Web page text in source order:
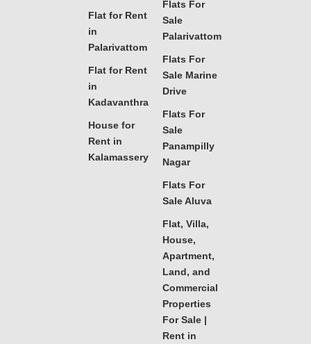
Flat for Rent
in
Palarivattom
Flat for Rent
in
Kadavanthra
House for
Rent in
Kalamassery
Flats For
Sale
Palarivattom
Flats For
Sale Marine
Drive
Flats For
Sale
Panampilly
Nagar
Flats For
Sale Aluva
Flat, Villa,
House,
Apartment,
Land, and
Commercial
Properties
For Sale |
Rent in